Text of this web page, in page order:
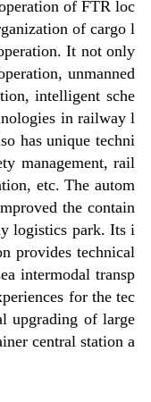
of FTR loc
of cargo l
It not only
unmanned
intelligent sche
in railway l
has unique techni
management, rail
etc. The autom
the contain
logistics park. Its i
provides technical
intermodal transp
for the tec
upgrading of large
central station a